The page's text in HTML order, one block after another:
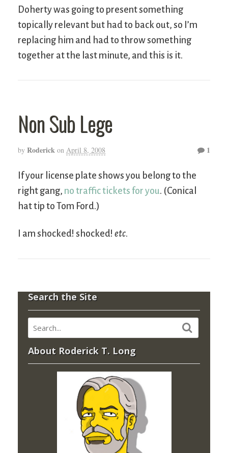
Doherty was going to present something
topically relevant but had to back out, so I’m
replacing him and had to throw something
together at the last minute, and this is it.
Non Sub Lege
by Roderick on April 8, 2008 1
If your license plate shows you belong to the
right gang, no traffic tickets for you. (Conical
hat tip to Tom Ford.)
I am shocked! shocked! etc.
Search the Site
About Roderick T. Long